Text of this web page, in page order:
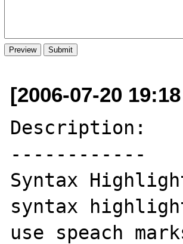
[2006-07-20
Description:
------------
Syntax
syntax
use speach